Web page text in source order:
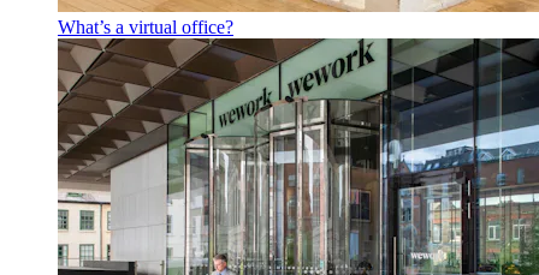
What’s a virtual office?